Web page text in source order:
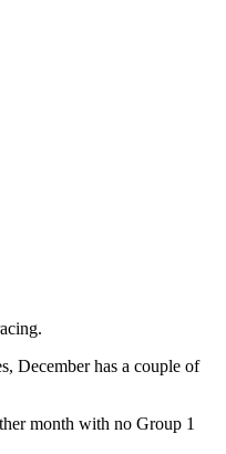
December has a couple of
month with no Group 1